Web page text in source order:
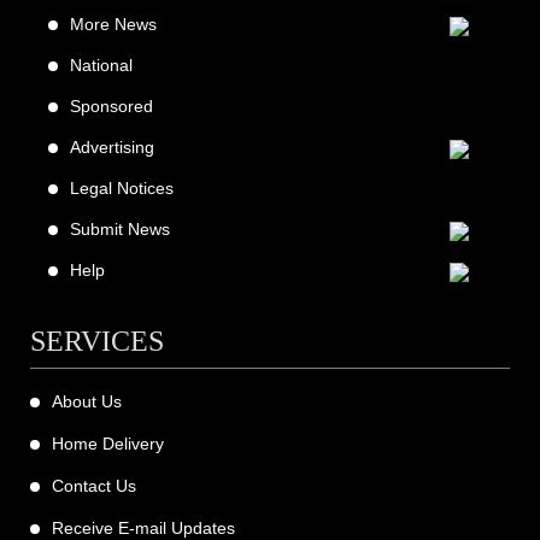
More News
National
Sponsored
Advertising
Legal Notices
Submit News
Help
SERVICES
About Us
Home Delivery
Contact Us
Receive E-mail Updates